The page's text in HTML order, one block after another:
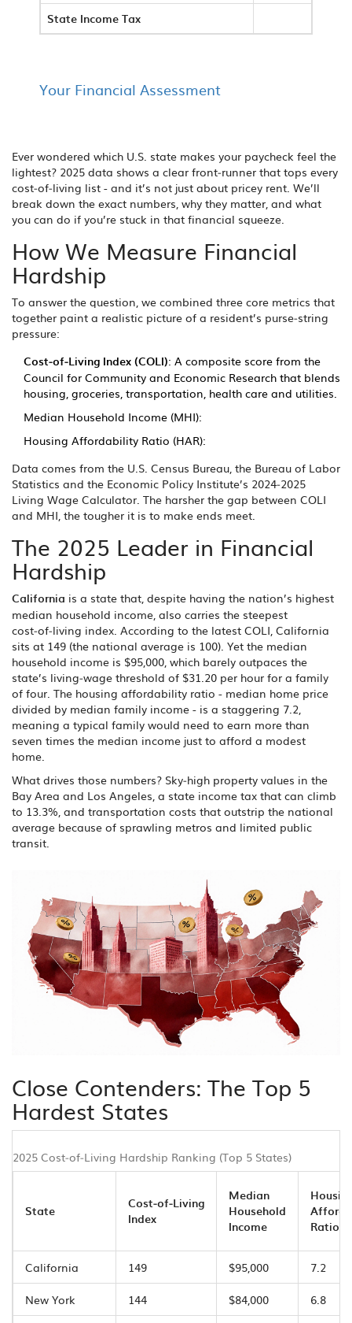
State Income Tax
Your Financial Assessment
Ever wondered which U.S. state makes your paycheck feel the
lightest? 2025 data shows a clear front‑runner that tops every
cost‑of‑living list - and it’s not just about pricey rent. We’ll
break down the exact numbers, why they matter, and what
you can do if you’re stuck in that financial squeeze.
How We Measure Financial
Hardship
To answer the question, we combined three core metrics that
together paint a realistic picture of a resident’s purse‑string
pressure:
Cost‑of‑Living Index (COLI): A composite score from the
Council for Community and Economic Research that blends
housing, groceries, transportation, health care and utilities.
Median Household Income (MHI):
Housing Affordability Ratio (HAR):
Data comes from the U.S. Census Bureau, the Bureau of Labor
Statistics and the Economic Policy Institute’s 2024‑2025
Living Wage Calculator. The harsher the gap between COLI
and MHI, the tougher it is to make ends meet.
The 2025 Leader in Financial
Hardship
California is a state that, despite having the nation’s highest
median household income, also carries the steepest
cost‑of‑living index. According to the latest COLI, California
sits at 149 (the national average is 100). Yet the median
household income is $95,000, which barely outpaces the
state’s living‑wage threshold of $31.20 per hour for a family
of four. The housing affordability ratio - median home price
divided by median family income - is a staggering 7.2,
meaning a typical family would need to earn more than
seven times the median income just to afford a modest
home.
What drives those numbers? Sky‑high property values in the
Bay Area and Los Angeles, a state income tax that can climb
to 13.3%, and transportation costs that outstrip the national
average because of sprawling metros and limited public
transit.
Close Contenders: The Top 5
Hardest States
2025 Cost‑of‑Living Hardship Ranking (Top 5 States)
State
Cost‑of‑Living
Index
Median
Household
Income
Ratio
California 149 $95,000 7.2
New York 144 $84,000 6.8